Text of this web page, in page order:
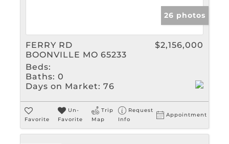
26 photos
FERRY RD
BOONVILLE MO 65233
$2,156,000
Beds:
Baths: 0
Days on Market: 76
Favorite
Un-
Favorite
Trip
Map
Request
Info
Appointment